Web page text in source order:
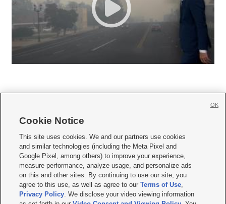
     
Mobile Apps| Newsletter|Advertise|Contact Us|Careers with KSL.com
Terms of use Privacy Statement| Video Consent Viewing Policy
Do Not Sell or Share My Data|EEO Public File Report| KSL-TV FCC Public File
KSL FM Radio FCC Public File|KSL AM Radio FCC Public File |FCC Applications
Closed Captioning Assistance
Cookie Notice
This site uses cookies. We and our partners use cookies
and similar technologies (including the Meta Pixel and
Google Pixel, among others) to improve your experience,
measure performance, analyze usage, and personalize ads
on this and other sites. By continuing to use our site, you
agree to this use, as well as agree to ourTerms of Use,
Privacy Policy. We disclose your video viewing information
OK